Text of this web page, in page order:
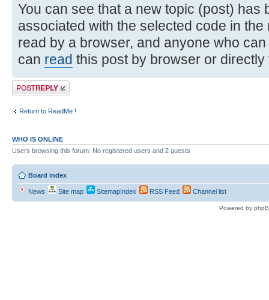
You can see that a new topic (post) has
associated with the selected code in
read by a browser, and anyone who
can read this post by browser or
Post a reply
Return to ReadMe !
WHO IS ONLINE
Users browsing this forum: No registered users and 2 guests
Board index
News Site map SitemapIndex RSS Feed Channel list
Powered by